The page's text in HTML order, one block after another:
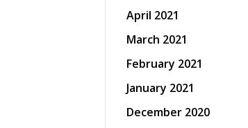
April 2021
March 2021
February 2021
January 2021
December 2020